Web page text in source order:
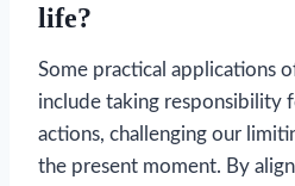
life?
Some practical applications
include taking responsibility
actions, challenging our
the present moment. By